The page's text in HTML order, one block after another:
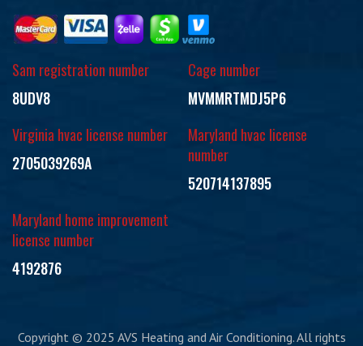
Sam registration number
8UDV8
Cage number
MVMMRTMDJ5P6
Virginia hvac license number
2705039269A
Maryland hvac license
number
520714137895
Maryland home improvement
license number
4192876
Copyright © 2025 AVS Heating and Air Conditioning. All rights